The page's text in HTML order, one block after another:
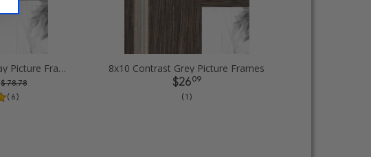
8x10 Melinga Oak Gray Picture Frames
$ 78.78
( 6 )
8x10 Contrast Grey Picture Frames
$2609
( 1 )